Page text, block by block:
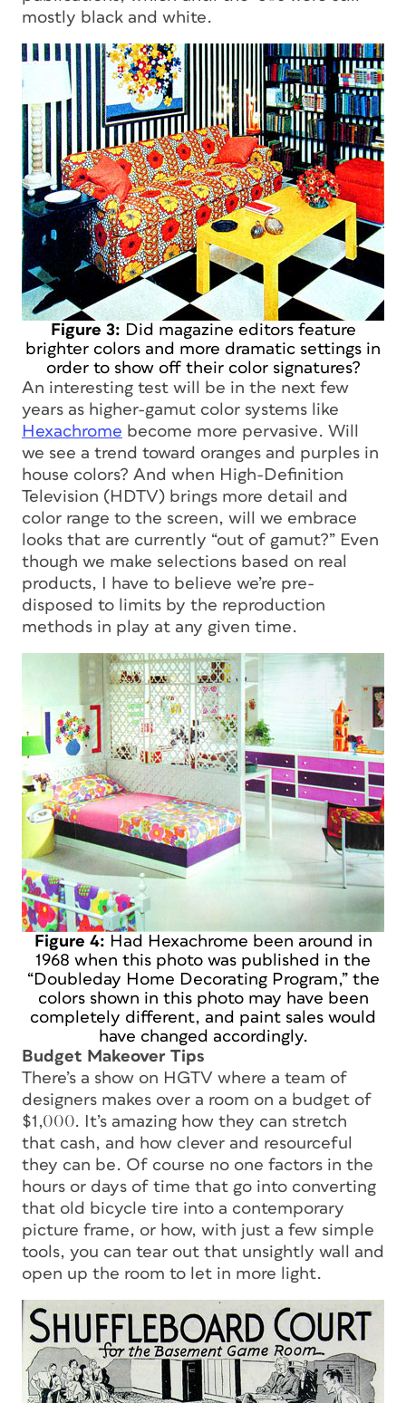
mostly black and white.
Figure 3: Did magazine editors feature
brighter colors and more dramatic settings in
order to show off their color signatures?
An interesting test will be in the next few
years as higher-gamut color systems like
Hexachrome become more pervasive. Will
we see a trend toward oranges and purples in
house colors? And when High-Definition
Television (HDTV) brings more detail and
color range to the screen, will we embrace
looks that are currently “out of gamut?” Even
though we make selections based on real
products, I have to believe we’re pre-
disposed to limits by the reproduction
methods in play at any given time.
Figure 4: Had Hexachrome been around in
1968 when this photo was published in the
“Doubleday Home Decorating Program,” the
colors shown in this photo may have been
completely different, and paint sales would
have changed accordingly.
Budget Makeover Tips
There’s a show on HGTV where a team of
designers makes over a room on a budget of
$1,000. It’s amazing how they can stretch
that cash, and how clever and resourceful
they can be. Of course no one factors in the
hours or days of time that go into converting
that old bicycle tire into a contemporary
picture frame, or how, with just a few simple
tools, you can tear out that unsightly wall and
open up the room to let in more light.